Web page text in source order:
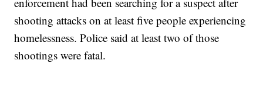
shooting attacks on at least five people experiencing
homelessness. Police said at least two of those
shootings were fatal.